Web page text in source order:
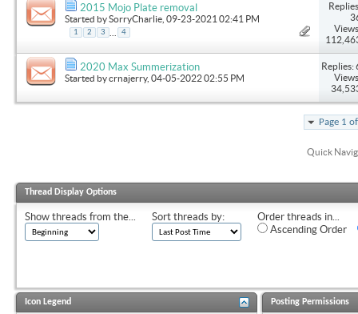
2015 Mojo Plate removal
Started bySorryCharlie , 09-23-2021 02:41 PM
1 2 3 4
2020 Max Summerization
Started bycrnajerry, 04-05-2022 02:55 PM
Replies:
Page 1
Quick
Thread Display Options
Show threads from the... Sort threads by:
Order threads in...
Ascending Order
Icon Legend Posting Permissions